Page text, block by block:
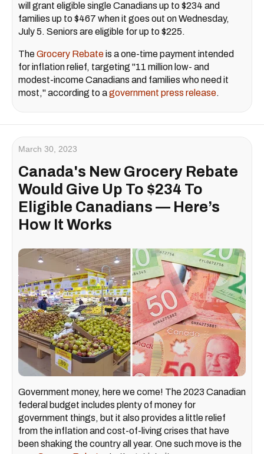
will grant eligible single Canadians up to $234 and
families up to $467 when it goes out on Wednesday,
July 5. Seniors are eligible for up to $225.
TheGrocery Rebateis a one-time payment intended
for inflation relief, targeting "11 million low- and
modest-income Canadians and families who need it
most," according to agovernment press release.
March 30, 2023
Canada's New Grocery Rebate
Would Give Up To $234 To
Eligible Canadians — Here’s
How It Works
Government money, here we come! The 2023 Canadian
federal budget includes plenty of money for
government things, but it also provides a little relief
from the inflation and cost-of-living crises that have
been shaking the country all year. One such move is the